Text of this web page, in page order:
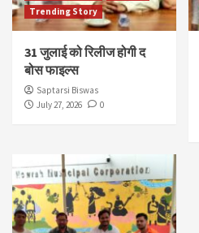
Trending Story
31 जुलाई को रिलीज होगी द
बोस फाइल्स
Saptarsi Biswas
July 27, 2026
0